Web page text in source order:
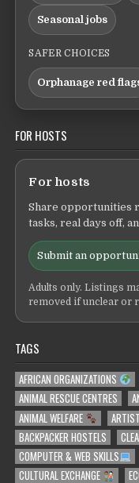
Seasonal jobs
SAFER CHOICES
Orphanage red
FOR HOSTS
For hosts
Share opportunities
tasks, real days off,
Submit an
Adults only. Listings
removed if unclear or
TAGS
AFRICAN ORGANIZATIONS
ANIMAL RESCUE CENTRES
ANIMAL WELFARE
BACKPACKER HOSTELS
COMPUTER & WEB SKILLS
CULTURAL EXCHANGE